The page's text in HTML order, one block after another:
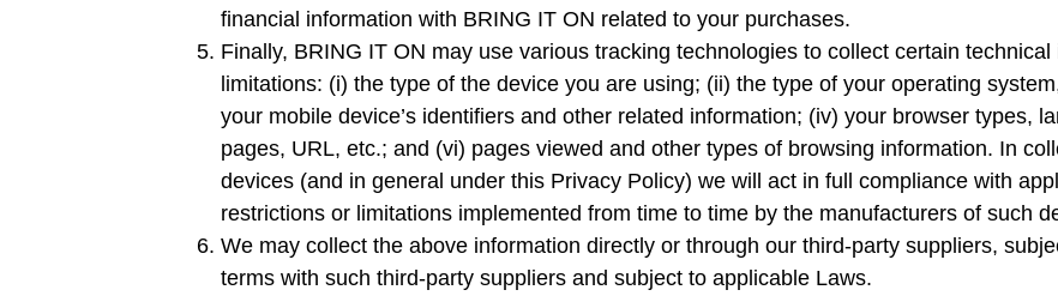
financial information with BRING IT ON related to your purchases.
Finally, BRING IT ON may use various tracking technologies to collect certain
limitations: (i) the type of the device you are using; (ii) the type of your operating
your mobile device’s identifiers and other related information; (iv) your browser types,
pages, URL, etc.; and (vi) pages viewed and other types of browsing information. In
devices (and in general under this Privacy Policy) we will act in full compliance with
restrictions or limitations implemented from time to time by the manufacturers of such
We may collect the above information directly or through our third-party suppliers,
terms with such third-party suppliers and subject to applicable Laws.